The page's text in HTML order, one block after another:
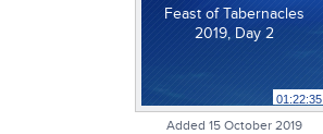
Feast of Tabernacles
2019, Day 2
01:22:35
Added 15 October 2019